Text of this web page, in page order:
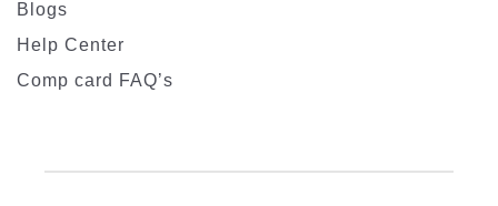
Blogs
Help Center
Comp card FAQ’s